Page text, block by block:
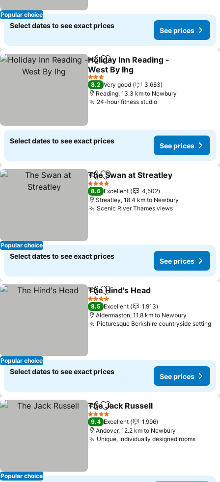
Popular choice
Select dates to see exact prices
See prices
ShareAdd to favorites
Holiday Inn Reading -
West By Ihg
3 Stars
8.2 Very good
3,683
Reading, 13.3 km to Newbury
24-hour fitness studio
Select dates to see exact prices
See prices
Popular choice
ShareAdd to favorites
The Swan at Streatley
4 Stars
8.6 Excellent
4,502
Streatley, 18.4 km to Newbury
Scenic River Thames views
Select dates to see exact prices
See prices
Popular choice
ShareAdd to favorites
The Hind's Head
4 Stars
8.5 Excellent
1,913
Aldermaston, 11.8 km to Newbury
Picturesque Berkshire countryside setting
Select dates to see exact prices
See prices
Popular choice
ShareAdd to favorites
The Jack Russell
4 Stars
9.4 Excellent
1,996
Andover, 12.2 km to Newbury
Unique, individually designed rooms